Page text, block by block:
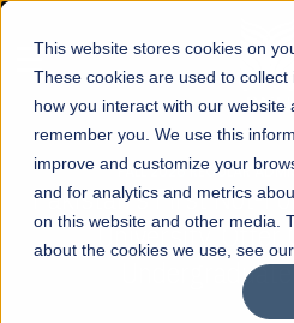
This website stores cookies on
These cookies are used to
how you interact with our website
remember you. We use this
improve and customize your
and for analytics and metrics
on this website and other media.
about the cookies we use, see
☰
Arts
FALL 2026
Mariam Dawood